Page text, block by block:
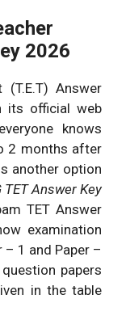
2026
(T.E.T) Answer
its official web
knows
2 months after
another option
TET Answer Key
TET Answer
examination
1 and Paper –
papers
in the table